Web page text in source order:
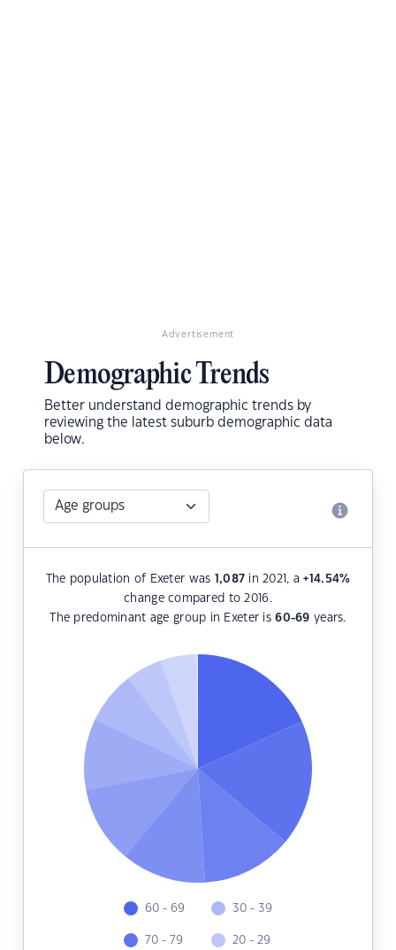
Advertisement
Demographic Trends
Better understand demographic trends by
reviewing the latest suburb demographic data
below.
The population of Exeter was 1,087 in 2021, a+14.54%
change compared to 2016.
The predominant age group in Exeter is60-69 years.
60 - 69
70 - 79
30 - 39
20 - 29